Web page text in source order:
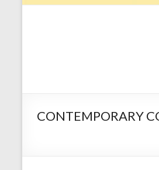
First Floor,
Ansari Road,
CONTEMPORARY